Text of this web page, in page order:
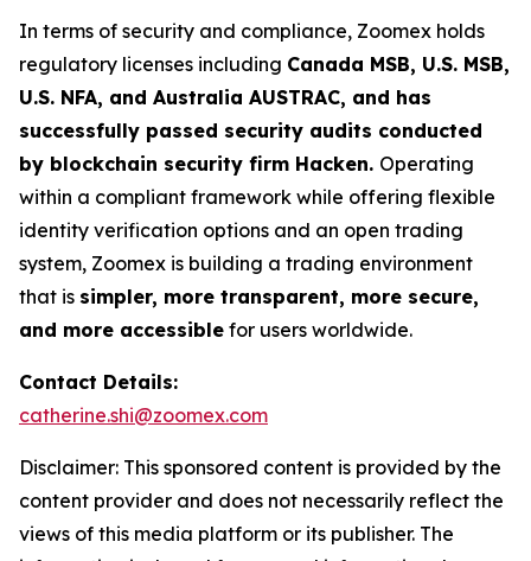
In terms of security and compliance, Zoomex holds
regulatory licenses including Canada MSB, U.S. MSB,
U.S. NFA, and Australia AUSTRAC, and has
successfully passed security audits conducted
by blockchain security firm Hacken. Operating
within a compliant framework while offering flexible
identity verification options and an open trading
system, Zoomex is building a trading environment
that is simpler, more transparent, more secure,
and more accessible for users worldwide.
Contact Details:
catherine.shi@zoomex.com
Disclaimer: This sponsored content is provided by the
content provider and does not necessarily reflect the
views of this media platform or its publisher. The